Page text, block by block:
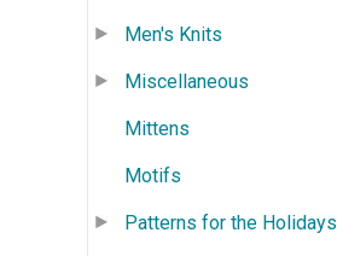
Men's Knits
Miscellaneous
Mittens
Motifs
Patterns for the Holidays